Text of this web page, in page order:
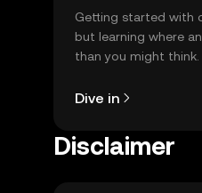
Getting started with
but learning where
than you might
Dive in
Disclaimer